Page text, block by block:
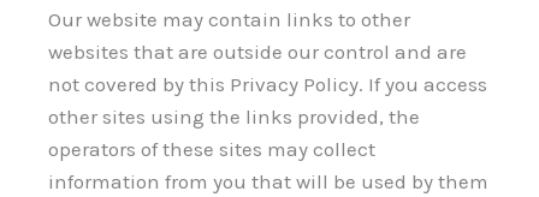
Our website may contain links to other
websites that are outside our control and are
not covered by this Privacy Policy. If you access
other sites using the links provided, the
operators of these sites may collect
information from you that will be used by them